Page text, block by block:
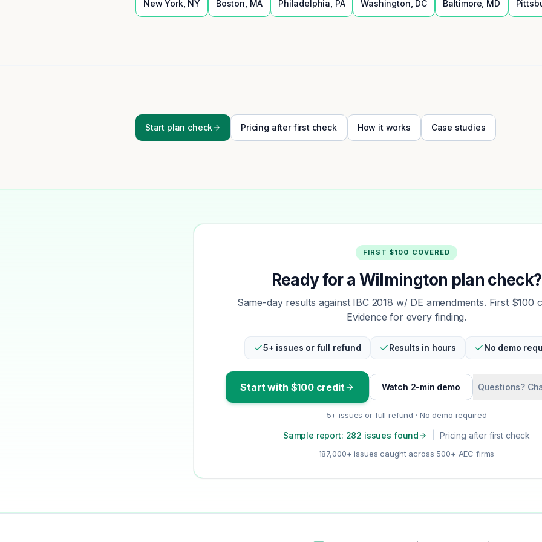
New York, NY Boston MA Philadelphia PA Washington DC Baltimore MD
Start plan check Pricing after first check How it works Case studies
FIRST $100 COVERED
Ready for a Wilmington plan check?
Same-day results against IBC 2018 w/ DE amendments. First $100
Evidence for every finding.
5+ issues or full refund Results in hours No demo
Start with $100 credit Watch 2-min demo Questions?
5+ issues or full refund · No demo required
Sample report: 282 issues found Pricing after first check
187,000+ issues caught across 500+ AEC firms